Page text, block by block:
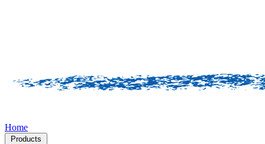
Home